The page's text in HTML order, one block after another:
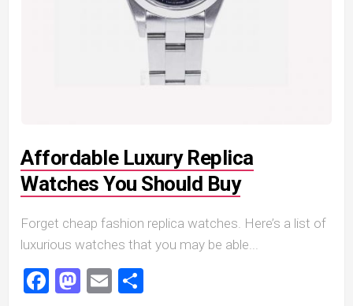
Affordable Luxury Replica
Watches You Should Buy
Forget cheap fashion replica watches. Here’s a list of
luxurious watches that you may be able...
Facebook
Mastodon
Email